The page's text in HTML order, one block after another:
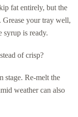
fat entirely, but the
Grease your tray well,
syrup is ready.
of crisp?
stage. Re-melt the
weather can also